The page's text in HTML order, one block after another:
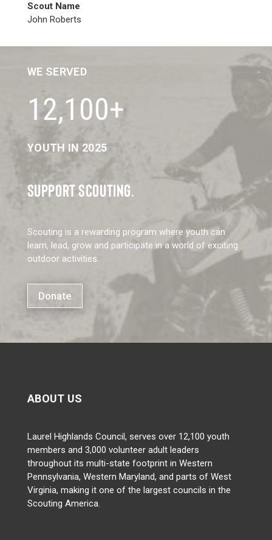
Scout Name
John Roberts
WE SERVED
12,100+
YOUTH IN 2025
SUPPORT SCOUTING.
Scouting is a rewarding program where youth can
learn, lead, grow and participate in a world of exciting
outdoor activities.
Donate
ABOUT US
Laurel Highlands Council, serves over 12,100 youth
members and 3,000 volunteer adult leaders
throughout its multi-state footprint in Western
Pennsylvania, Western Maryland, and parts of West
Virginia, making it one of the largest councils in the
Scouting America.